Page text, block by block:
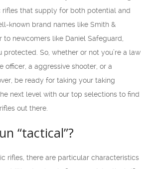
rifles that supply for both potential and
known brand names like Smith &
to newcomers like Daniel Safeguard,
protected. So, whether or not you’re a law
officer, a aggressive shooter, or a
be ready for taking your taking
next level with our top selections to find
out there.
“tactical”?
rifles, there are particular characteristics